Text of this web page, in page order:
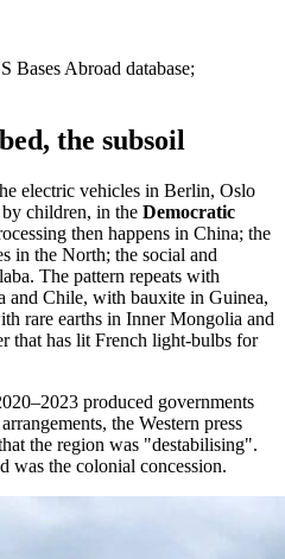
Bases Abroad database;
the subsoil
electric vehicles in Berlin, Oslo
children, in the Democratic
then happens in China; the
in the North; the social and
The pattern repeats with
Chile, with bauxite in Guinea,
rare earths in Inner Mongolia and
that has lit French light-bulbs for
produced governments
the Western press
the region was "destabilising".
was the colonial concession.